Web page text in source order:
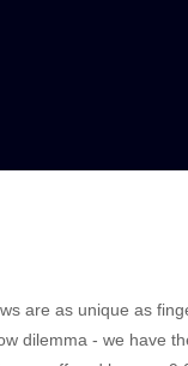
are as unique as
dilemma - we have